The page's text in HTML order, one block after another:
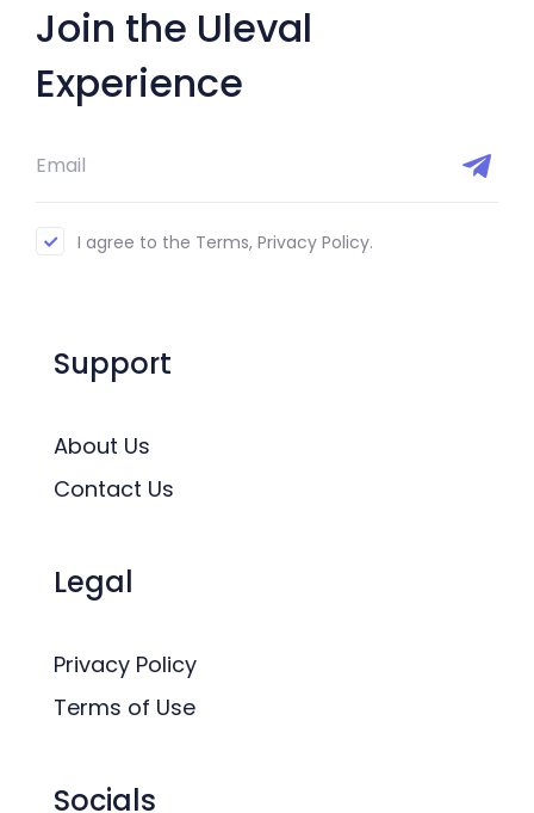
Join the Uleval
Experience
I agree to the Terms, Privacy Policy.
Support
About Us
Contact Us
Legal
Privacy Policy
Terms of Use
Socials